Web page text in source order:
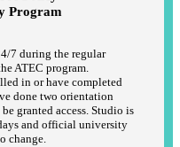
Program
7 during the regular
ATEC program.
in or have completed
done two orientation
granted access. Studio is
and official university
change.